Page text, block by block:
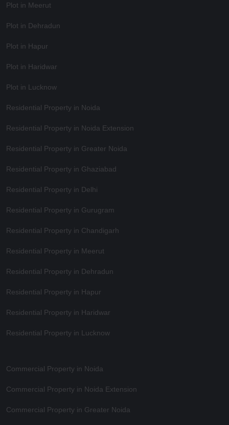
Plot in Meerut
Plot in Dehradun
Plot in Hapur
Plot in Haridwar
Plot in Lucknow
Residential Property in Noida
Residential Property in Noida Extension
Residential Property in Greater Noida
Residential Property in Ghaziabad
Residential Property in Delhi
Residential Property in Gurugram
Residential Property in Chandigarh
Residential Property in Meerut
Residential Property in Dehradun
Residential Property in Hapur
Residential Property in Haridwar
Residential Property in Lucknow
Commercial Property in Noida
Commercial Property in Noida Extension
Commercial Property in Greater Noida